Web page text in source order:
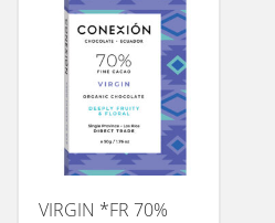
VIRGIN *FR 70%